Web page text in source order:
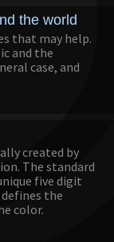
the world
that may help.
and the
case, and
created by
The standard
five digit
the
color.